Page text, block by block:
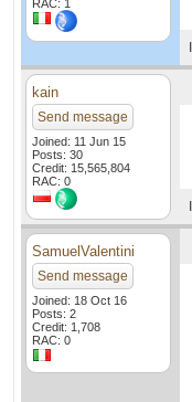
RAC: 1
kain
Send message
Joined: 11 Jun 15
Posts: 30
Credit: 15,565,804
RAC: 0
SamuelValentini
Send message
Joined: 18 Oct 16
Posts: 2
Credit: 1,708
RAC: 0